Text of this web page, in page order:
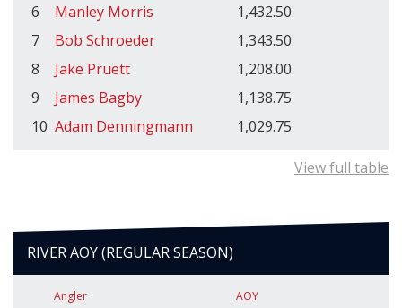
6
Manley Morris
1,432.50
7
Bob Schroeder
1,343.50
8
Jake Pruett
1,208.00
9
James Bagby
1,138.75
10 Adam Denningmann 1,029.75
View full table
RIVER AOY (REGULAR SEASON)
Angler AOY